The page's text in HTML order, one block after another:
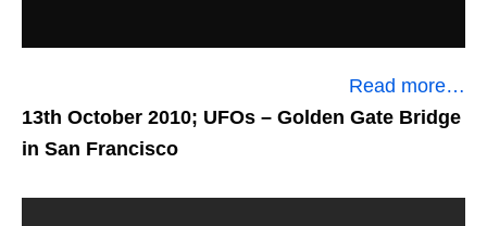
Read more…
13th October 2010; UFOs – Golden Gate Bridge
in San Francisco